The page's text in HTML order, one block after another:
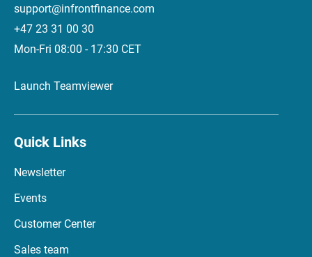
support@infrontfinance.com
+47 23 31 00 30
Mon-Fri 08:00 - 17:30 CET
Launch Teamviewer
Quick Links
Newsletter
Events
Customer Center
Sales team